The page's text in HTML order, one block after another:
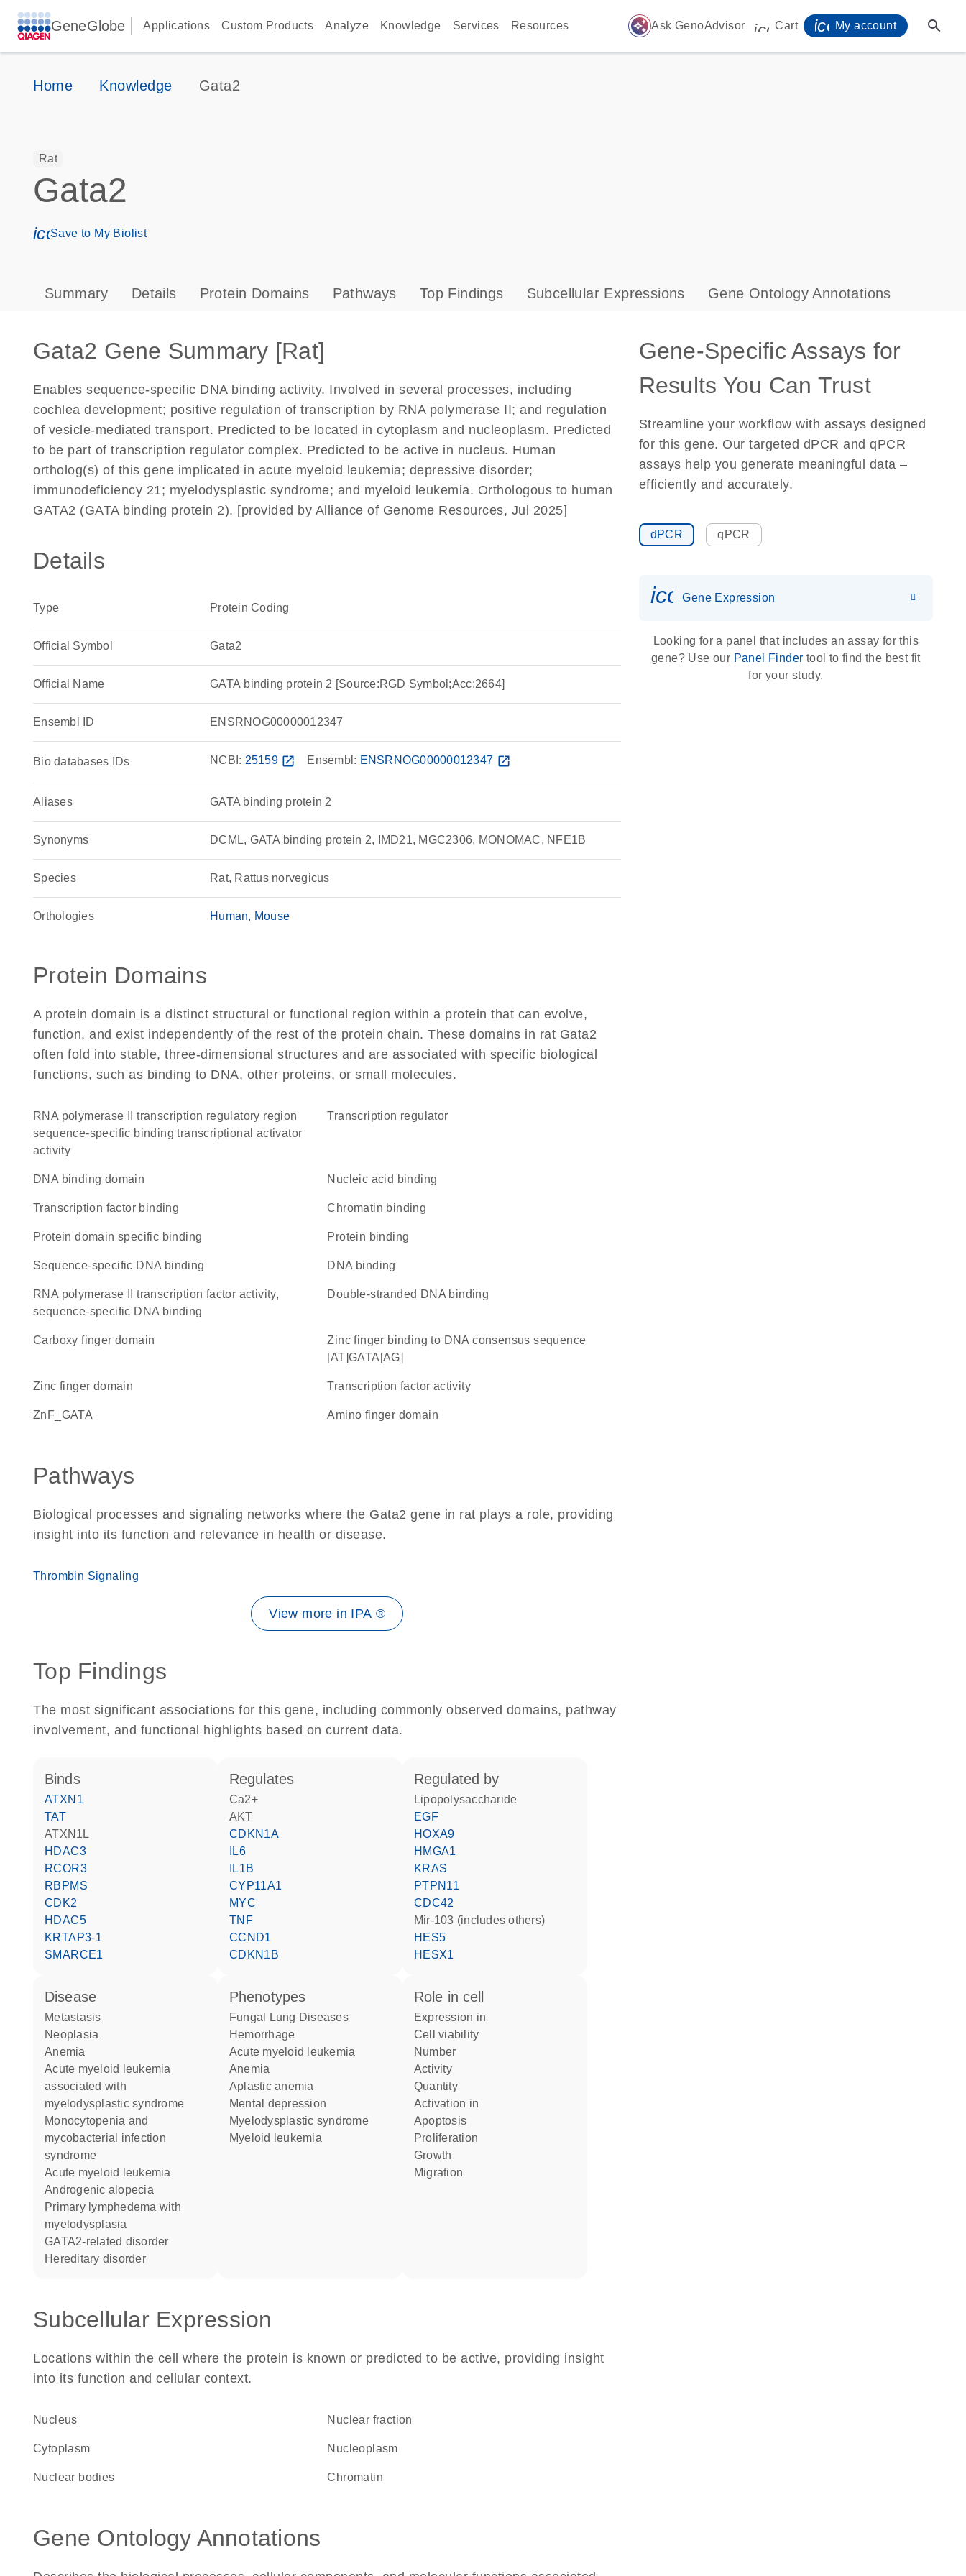
GeneGlobe Applications Custom Products Analyze Knowledge Services Resources auto_awesome Ask GenoAdvisor icon_0009_cart-s
Cart My account search
Home Knowledge Gata2
Rat
Gata2
icon_0171_ls_qf_save_program-s
Save to My Biolist
Summary Details Protein Domains Pathways Top Findings Subcellular Expressions Gene Ontology Annotations
Gata2 Gene Summary [Rat]
Enables sequence-specific DNA binding activity. Involved in several processes, including
cochlea development; positive regulation of transcription by RNA polymerase II; and regulation
of vesicle-mediated transport. Predicted to be located in cytoplasm and nucleoplasm. Predicted
to be part of transcription regulator complex. Predicted to be active in nucleus. Human
ortholog(s) of this gene implicated in acute myeloid leukemia; depressive disorder;
immunodeficiency 21; myelodysplastic syndrome; and myeloid leukemia. Orthologous to human
GATA2 (GATA binding protein 2). [provided by Alliance of Genome Resources, Jul 2025]
Details
Type Protein Coding
Official Symbol Gata2
Official Name GATA binding protein 2 [Source:RGD Symbol;Acc:2664]
Ensembl ID ENSRNOG00000012347
Bio databases IDs NCBI: 25159 open_in_new Ensembl: ENSRNOG00000012347 open_in_new
Aliases GATA binding protein 2
Synonyms DCML, GATA binding protein 2, IMD21, MGC2306, MONOMAC, NFE1B
Species Rat, Rattus norvegicus
Orthologies Human Mouse
Protein Domains
A protein domain is a distinct structural or functional region within a protein that can evolve,
function, and exist independently of the rest of the protein chain. These domains in rat Gata2
often fold into stable, three-dimensional structures and are associated with specific biological
functions, such as binding to DNA, other proteins, or small molecules.
RNA polymerase II transcription regulatory region
sequence-specific binding transcriptional activator
activity
transcription regulator
DNA binding domain nucleic acid binding
transcription factor binding chromatin binding
protein domain specific binding protein binding
sequence-specific DNA binding DNA binding
RNA polymerase II transcription factor activity,
sequence-specific DNA binding
double-stranded DNA binding
carboxy finger domain
zinc finger binding to DNA consensus sequence
[AT]GATA[AG]
zinc finger domain transcription factor activity
ZnF_GATA amino finger domain
Pathways
Biological processes and signaling networks where the Gata2 gene in rat plays a role, providing
insight into its function and relevance in health or disease.
Thrombin Signaling
View more in IPA ®
Top Findings
The most significant associations for this gene, including commonly observed domains, pathway
involvement, and functional highlights based on current data.
binds
ATXN1
TAT
ATXN1L
HDAC3
RCOR3
RBPMS
CDK2
HDAC5
KRTAP3-1
SMARCE1
regulates
Ca2+
AKT
CDKN1A
IL6
IL1B
CYP11A1
MYC
TNF
CCND1
CDKN1B
regulated by
lipopolysaccharide
EGF
HOXA9
HMGA1
KRAS
PTPN11
CDC42
mir-103 (includes others)
HES5
HESX1
disease
metastasis
neoplasia
anemia
acute myeloid leukemia
associated with
myelodysplastic syndrome
monocytopenia and
mycobacterial infection
syndrome
acute myeloid leukemia
androgenic alopecia
primary lymphedema with
myelodysplasia
GATA2-related disorder
hereditary disorder
phenotypes
Fungal Lung Diseases
Hemorrhage
acute myeloid leukemia
Anemia
aplastic anemia
mental depression
myelodysplastic syndrome
myeloid leukemia
role in cell
expression in
cell viability
number
activity
quantity
activation in
apoptosis
proliferation
growth
migration
Subcellular Expression
Locations within the cell where the protein is known or predicted to be active, providing insight
into its function and cellular context.
Nucleus nuclear fraction
Cytoplasm nucleoplasm
nuclear bodies chromatin
Gene Ontology Annotations
Gene-Specific Assays for
Results You Can Trust
Streamline your workflow with assays designed
for this gene. Our targeted dPCR and qPCR
assays help you generate meaningful data –
efficiently and accurately.
dPCR qPCR
Gene Expression
Looking for a panel that includes an assay for this
gene? Use our Panel Finder tool to find the best fit
for your study.